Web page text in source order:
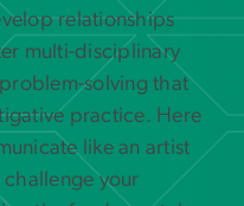
relationships
multi-disciplinary
solving that
practice. Here
like an artist
challenge your